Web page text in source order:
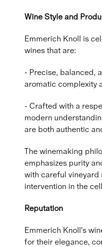
Wine Style and
Emmerich Knoll is
wines that are:
- Precise, balanced,
aromatic complexity
- Crafted with a
modern
are both authentic
The winemaking
emphasizes purity
with careful vineyard
intervention in the
Reputation
Emmerich Knoll's
for their elegance,